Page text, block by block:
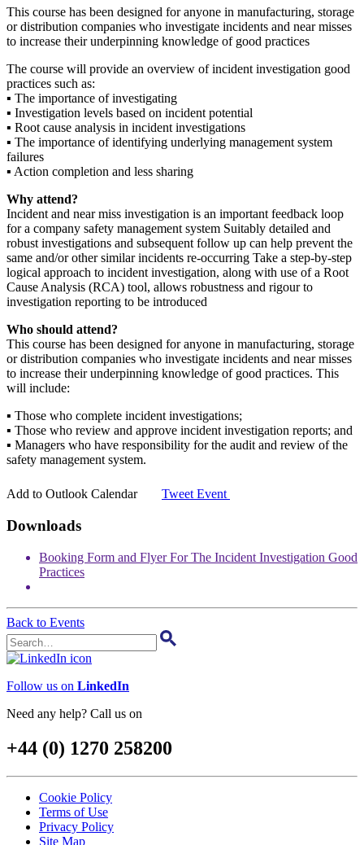
This course has been designed for anyone in manufacturing, storage
or distribution companies who investigate incidents and near misses
to increase their underpinning knowledge of good practices
The course will provide an overview of incident investigation good
practices such as:
▪ The importance of investigating
▪ Investigation levels based on incident potential
▪ Root cause analysis in incident investigations
▪ The importance of identifying underlying management system
failures
▪ Action completion and less sharing
Why attend?
Incident and near miss investigation is an important feedback loop
for a company safety management system Suitably detailed and
robust investigations and subsequent follow up can help prevent the
same and/or other similar incidents re-occurring Take a step-by-step
logical approach to incident investigation, along with use of a Root
Cause Analysis (RCA) tool, allows robustness and rigour to
investigation reporting to be introduced
Who should attend?
This course has been designed for anyone in manufacturing, storage
or distribution companies who investigate incidents and near misses
to increase their underpinning knowledge of good practices. This
will include:
▪ Those who complete incident investigations;
▪ Those who review and approve incident investigation reports; and
▪ Managers who have responsibility for the audit and review of the
safety management system.
Add to Outlook Calendar Tweet Event
Downloads
Booking Form and Flyer For The Incident Investigation Good
Practices
Back to Events
Follow us on LinkedIn
Need any help? Call us on
+44 (0) 1270 258200
Cookie Policy
Terms of Use
Privacy Policy
Site Map